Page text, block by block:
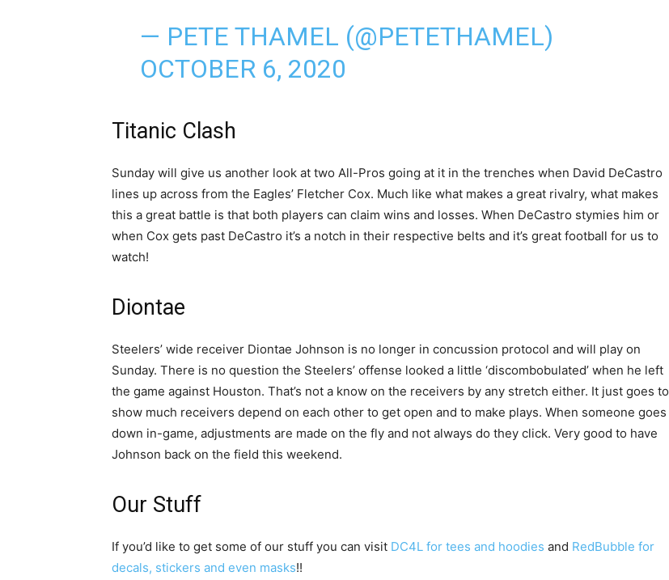
— PETE THAMEL (@PETETHAMEL)
OCTOBER 6, 2020
Titanic Clash
Sunday will give us another look at two All-Pros going at it in the trenches when David DeCastro
lines up across from the Eagles’ Fletcher Cox. Much like what makes a great rivalry, what makes
this a great battle is that both players can claim wins and losses. When DeCastro stymies him or
when Cox gets past DeCastro it’s a notch in their respective belts and it’s great football for us to
watch!
Diontae
Steelers’ wide receiver Diontae Johnson is no longer in concussion protocol and will play on
Sunday. There is no question the Steelers’ offense looked a little ‘discombobulated’ when he left
the game against Houston. That’s not a know on the receivers by any stretch either. It just goes to
show much receivers depend on each other to get open and to make plays. When someone goes
down in-game, adjustments are made on the fly and not always do they click. Very good to have
Johnson back on the field this weekend.
Our Stuff
If you’d like to get some of our stuff you can visit DC4L for tees and hoodies and RedBubble for
decals, stickers and even masks!!